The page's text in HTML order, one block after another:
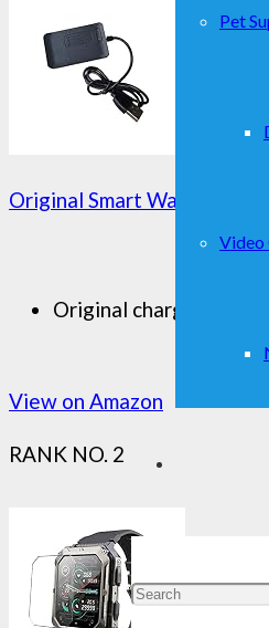
Pet
Video
Original Smart Watch
Original charger dock
View on Amazon
RANK NO. 2